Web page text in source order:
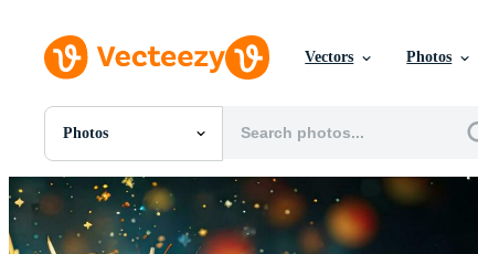
Vectors Photos
Photos
All Images
Photos
PNGs
PSDs